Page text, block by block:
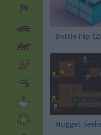
Bottle Flip (2)